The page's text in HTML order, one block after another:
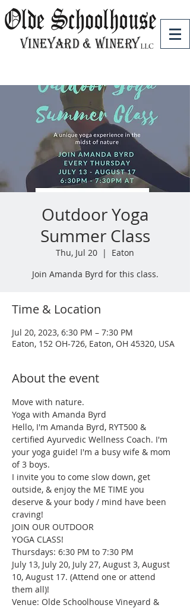
Outdoor Yoga
Summer Class
Thu, Jul 20
  |
Eaton
Join Amanda Byrd for this class.
Time & Location
Jul 20, 2023, 6:30 PM – 7:30 PM
Eaton, 152 OH-726, Eaton, OH 45320, USA
About the event
Move with nature.
Yoga with Amanda Byrd
Hello, I'm Amanda Byrd, RYT500 &
certified Ayurvedic Wellness Coach. I'm
your yoga guide! I'm a busy wife & mom
of 3 boys.
I invite you to come slow down, get
outside, & enjoy the ME TIME you
deserve & your body / mind have been
craving!
JOIN OUR OUTDOOR
YOGA CLASS!
Thursdays: 6:30 PM to 7:30 PM
July 13, July 20, July 27, August 3, August
10, August 17. (Attend one or attend
them all)!
Venue: Olde Schoolhouse Vineyard &